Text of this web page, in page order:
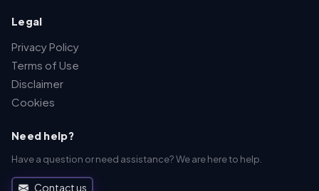
Legal
Privacy Policy
Terms of Use
Disclaimer
Cookies
Need help?
Have a question or need assistance? We are here to help.
Contact us